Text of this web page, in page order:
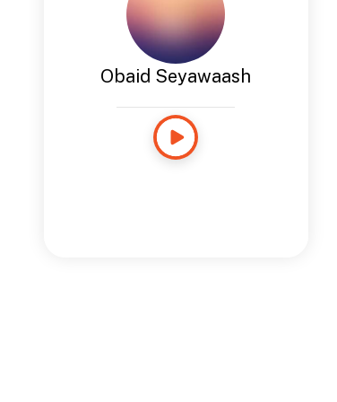
Obaid Seyawaash